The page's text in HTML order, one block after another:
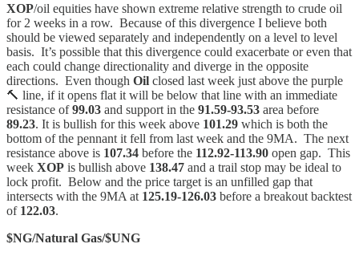
XOP/oil equities have shown extreme relative strength to crude oil
for 2 weeks in a row. Because of this divergence I believe both
should be viewed separately and independently on a level to level
basis. It’s possible that this divergence could exacerbate or even that
each could change directionality and diverge in the opposite
directions. Even though Oil closed last week just above the purple
🔨 line, if it opens flat it will be below that line with an immediate
resistance of99.03 and support in the 91.59-93.53 area before
89.23. It is bullish for this week above 101.29 which is both the
bottom of the pennant it fell from last week and the 9MA. The next
resistance above is 107.34 before the 112.92-113.90 open gap. This
week XOP is bullish above 138.47 and a trail stop may be ideal to
lock profit. Below and the price target is an unfilled gap that
intersects with the 9MA at 125.19-126.03 before a breakout backtest
of 122.03.
$NG/Natural Gas/$UNG